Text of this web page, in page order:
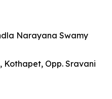
Narayana Swamy
Kothapet, Opp. Sravani